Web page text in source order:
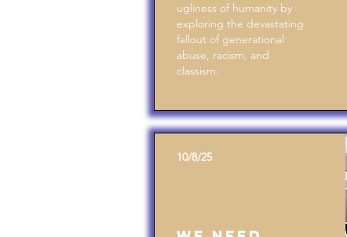
ugliness of humanity by
exploring the devastating
fallout of generational
abuse, racism, and
classism.
10/8/25